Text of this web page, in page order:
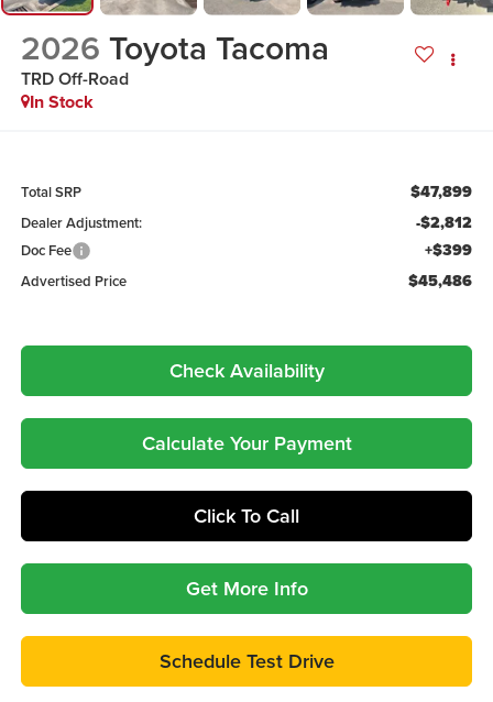
2026 Toyota Tacoma
TRD Off-Road
In Stock
Total SRP $47,899
Dealer Adjustment: -$2,812
Doc Fee +$399
Advertised Price $45,486
Check Availability
Calculate Your Payment
Click To Call
Get More Info
Schedule Test Drive